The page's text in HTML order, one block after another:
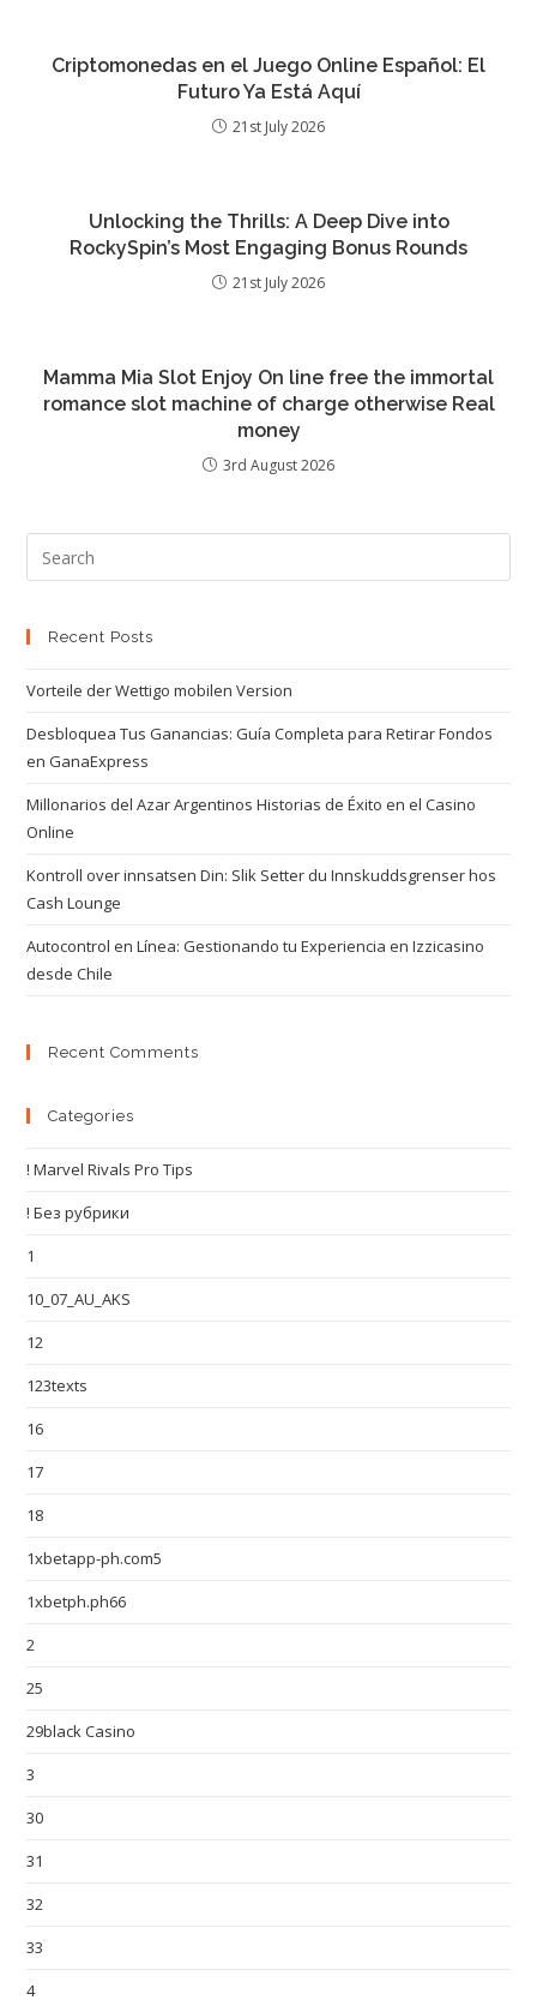
Criptomonedas en el Juego Online Español: El
Futuro Ya Está Aquí
21st July 2026
Unlocking the Thrills: A Deep Dive into
RockySpin’s Most Engaging Bonus Rounds
21st July 2026
Mamma Mia Slot Enjoy On line free the immortal
romance slot machine of charge otherwise Real
money
3rd August 2026
Recent Posts
Vorteile der Wettigo mobilen Version
Desbloquea Tus Ganancias: Guía Completa para Retirar Fondos
en GanaExpress
Millonarios del Azar Argentinos Historias de Éxito en el Casino
Online
Kontroll over innsatsen Din: Slik Setter du Innskuddsgrenser hos
Cash Lounge
Autocontrol en Línea: Gestionando tu Experiencia en Izzicasino
desde Chile
Recent Comments
Categories
! Marvel Rivals Pro Tips
! Без рубрики
1
10_07_AU_AKS
12
123texts
16
17
18
1xbetapp-ph.com5
1xbetph.ph66
2
25
29black Casino
3
30
31
32
33
4